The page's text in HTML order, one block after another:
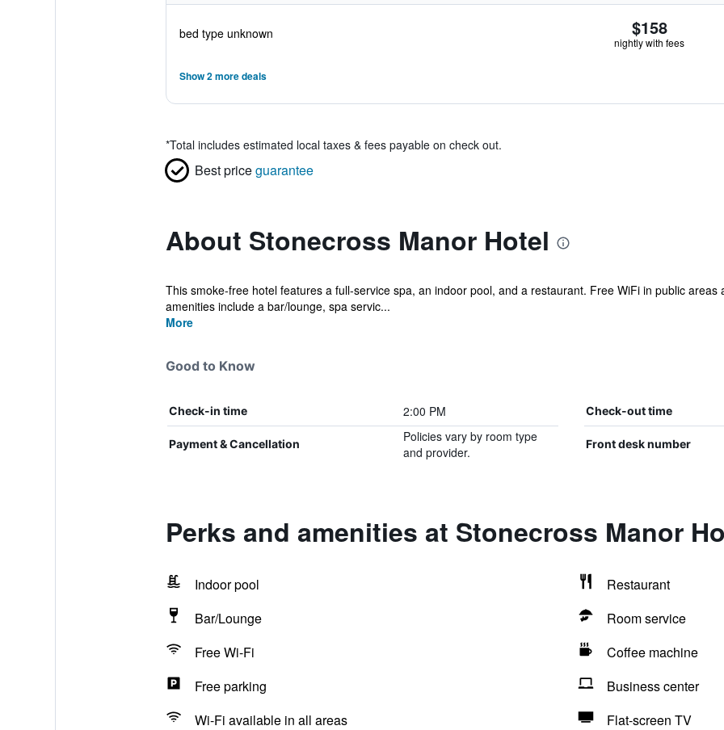
bed type unknown $158
nightly with fees
Show 2 more deals
*Total includes estimated local taxes & fees payable on check out.
Best priceguarantee
About Stonecross Manor Hotel
This smoke-free hotel features a full-service spa, an indoor pool, and a restaurant. Free WiFi in public
amenities include a bar/lounge, spa servic...
More
Good to Know
Check-in time 2:00 PM Check-out time
Payment & Cancellation
Policies vary by room type
and provider.
Front desk number
Perks and amenities at Stonecross Manor
Indoor pool
Restaurant
Bar/Lounge
Room service
Free Wi-Fi
Coffee machine
Free parking
Business center
Wi-Fi available in all areas
Flat-screen TV